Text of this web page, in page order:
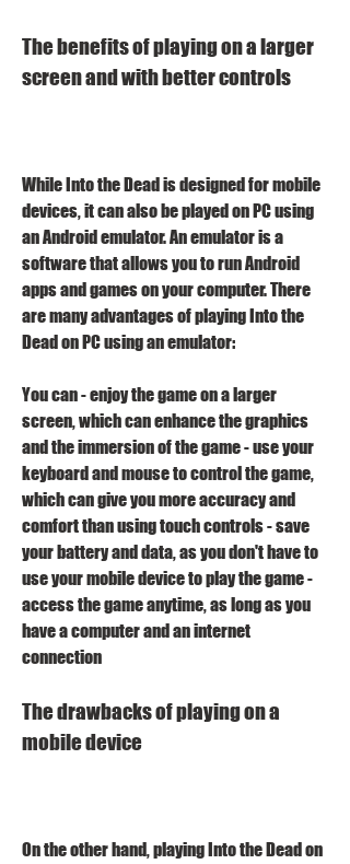
The benefits of playing on a larger
screen and with better controls
While Into the Dead is designed for mobile
devices, it can also be played on PC using
an Android emulator. An emulator is a
software that allows you to run Android
apps and games on your computer. There
are many advantages of playing Into the
Dead on PC using an emulator:
You can - enjoy the game on a larger
screen, which can enhance the graphics
and the immersion of the game - use your
keyboard and mouse to control the game,
which can give you more accuracy and
comfort than using touch controls - save
your battery and data, as you don't have to
use your mobile device to play the game -
access the game anytime, as long as you
have a computer and an internet
connection
The drawbacks of playing on a
mobile device
On the other hand, playing Into the Dead on